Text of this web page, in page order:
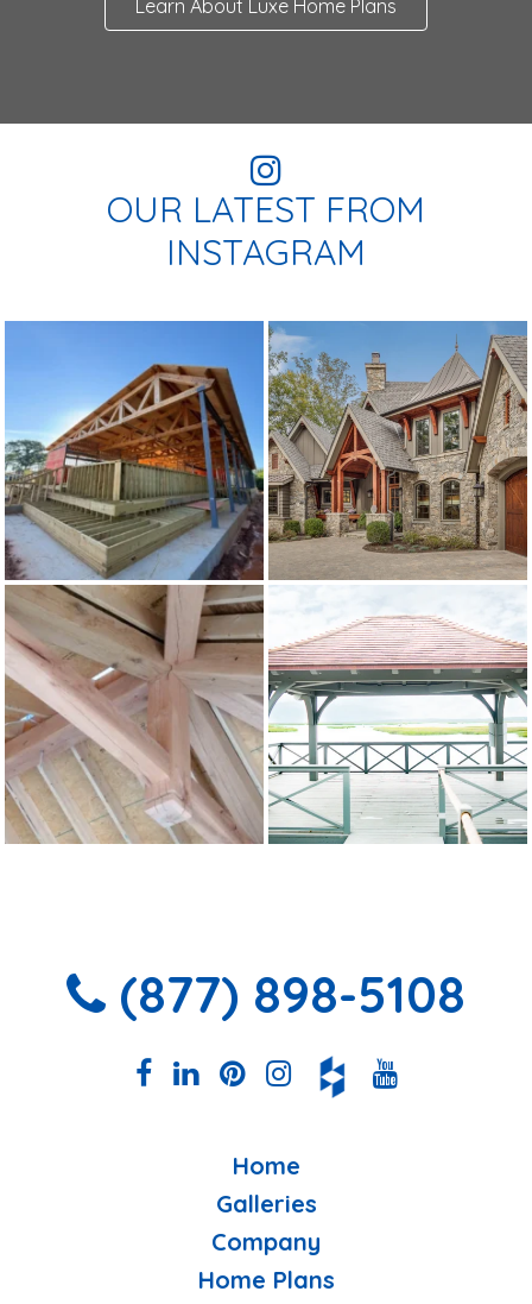
Learn About Luxe Home Plans
OUR LATEST FROM
INSTAGRAM
(877) 898-5108
Home
Galleries
Company
Home Plans